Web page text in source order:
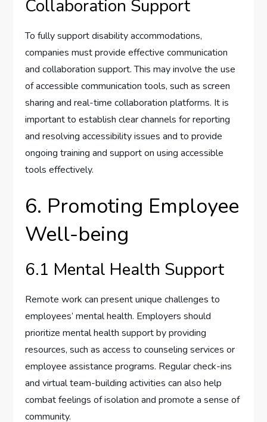
Collaboration Support
To fully support disability accommodations,
companies must provide effective communication
and collaboration support. This may involve the use
of accessible communication tools, such as screen
sharing and real-time collaboration platforms. It is
important to establish clear channels for reporting
and resolving accessibility issues and to provide
ongoing training and support on using accessible
tools effectively.
6. Promoting Employee
Well-being
6.1 Mental Health Support
Remote work can present unique challenges to
employees’ mental health. Employers should
prioritize mental health support by providing
resources, such as access to counseling services or
employee assistance programs. Regular check-ins
and virtual team-building activities can also help
combat feelings of isolation and promote a sense of
community.